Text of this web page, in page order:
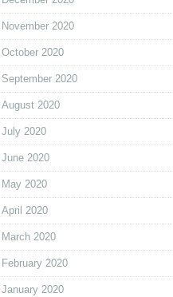
November 2020
October 2020
September 2020
August 2020
July 2020
June 2020
May 2020
April 2020
March 2020
February 2020
January 2020